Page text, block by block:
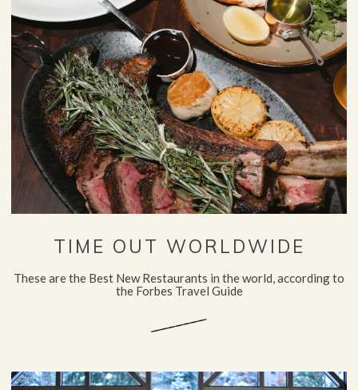
TIME OUT WORLDWIDE
These are the Best New Restaurants in the world, according to
the Forbes Travel Guide